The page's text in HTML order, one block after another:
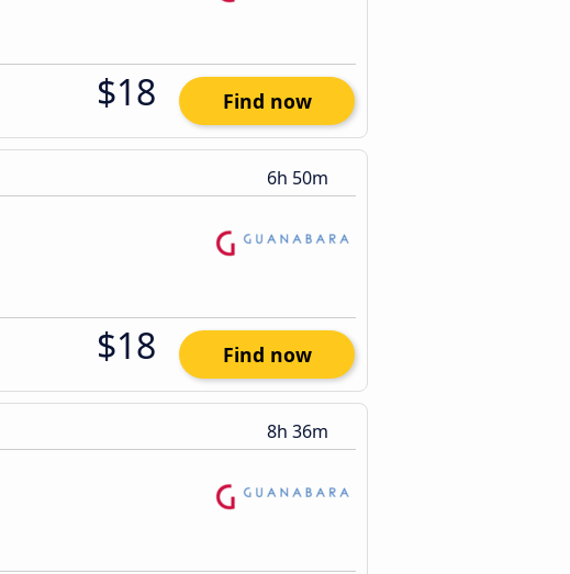
$18 Find now
6h 50m
$18 Find now
8h 36m